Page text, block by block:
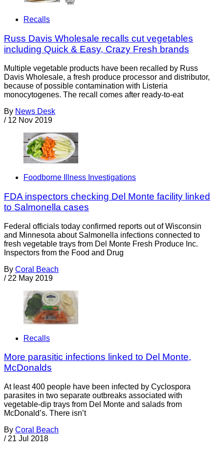
Recalls
Russ Davis Wholesale recalls cut vegetables
including Quick & Easy, Crazy Fresh brands
Multiple vegetable products have been recalled by Russ
Davis Wholesale, a fresh produce processor and distributor,
because of possible contamination with Listeria
monocytogenes. The recall comes after ready-to-eat
By News Desk
/ 12 Nov 2019
Foodborne Illness Investigations
FDA inspectors checking Del Monte facility linked
to Salmonella cases
Federal officials today confirmed reports out of Wisconsin
and Minnesota about Salmonella infections connected to
fresh vegetable trays from Del Monte Fresh Produce Inc.
Inspectors from the Food and Drug
By Coral Beach
/ 22 May 2019
Recalls
More parasitic infections linked to Del Monte,
McDonalds
At least 400 people have been infected by Cyclospora
parasites in two separate outbreaks associated with
vegetable-dip trays from Del Monte and salads from
McDonald’s. There isn’t
By Coral Beach
/ 21 Jul 2018